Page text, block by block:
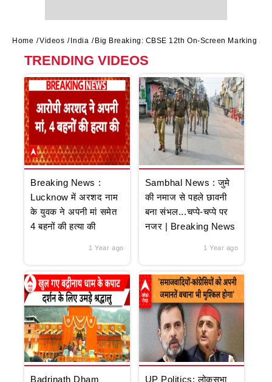
Home Videos India Big Breaking: CBSE 12th On-Screen Marking
TRENDING VIDEOS
Breaking News :
Lucknow में अरशद नाम
के युवक ने अपनी मां समेत
4 बहनों की हत्या की
1 Year ago
Sambhal News : जुमे
की नमाज से पहले छावनी
बना संभल...चप्पे-चप्पे पर
नजर | Breaking News
1 Year ago
Badrinath Dham
UP Politics: लोकसभा